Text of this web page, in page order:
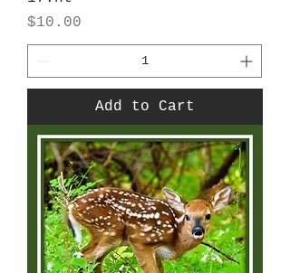
Price
$10.00
Add to Cart